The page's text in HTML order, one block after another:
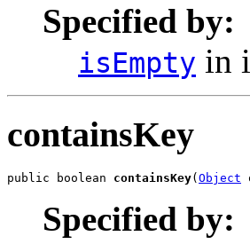
Specified by:
isEmpty in
containsKey
public boolean containsKey( Object
Specified by: